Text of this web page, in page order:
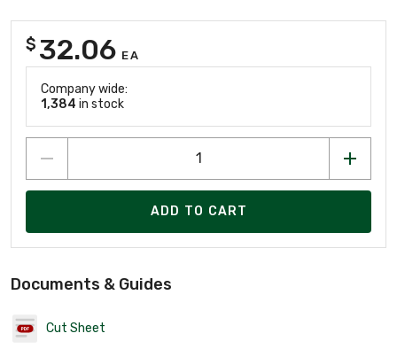
$ 32.06 EA
Company wide:
1,384 in stock
ADD TO CART
Documents & Guides
Cut Sheet